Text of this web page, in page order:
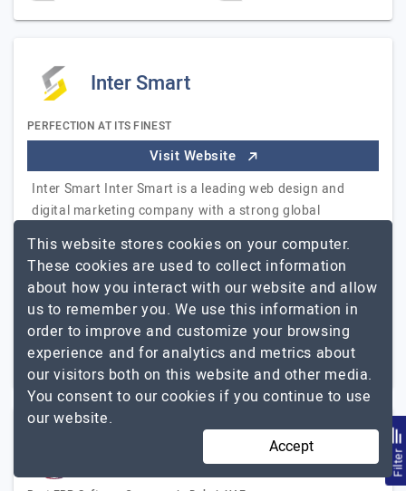
Inter Smart
PERFECTION AT ITS FINEST
Visit Website
Inter Smart Inter Smart is a leading web design and
digital marketing company with a strong global
impactful digital solutions. With offices in India,…
Explore the detailed profile of Inter Smart
51 to 250 Up to $25
Less than - $5000 Dubai, UAE
Filter
This website stores cookies on your computer.
These cookies are used to collect information
about how you interact with our website and allow
us to remember you. We use this information in
order to improve and customize your browsing
experience and for analytics and metrics about
our visitors both on this website and other media.
You consent to our cookies if you continue to use
our website.
Accept